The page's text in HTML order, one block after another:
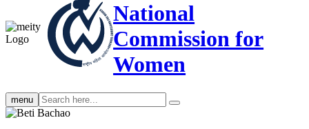
National
Commission for
Women
menu Search
search